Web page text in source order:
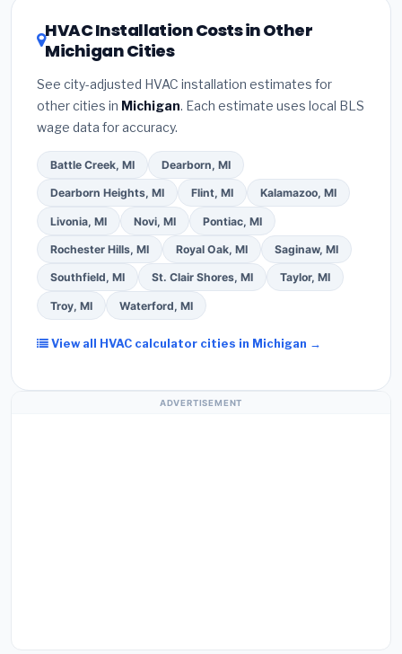
contractor aboutfactory-certified installer
programs— these often include extended
— never accept a verbal estimate.(3)Check
Google reviews and the
required permit in Kentwood.(5)Ask for a
written warranty on both parts and labor. Use our
free quote form above to get 3 pre-screened bids
from licensed local contractors.
HVAC Installation Costs in Other
Michigan Cities
See city-adjusted HVAC installation estimates for
other cities in Michigan. Each estimate uses local BLS
wage data for accuracy.
Battle Creek, MI Dearborn, MI
Dearborn Heights, MI Flint, MI Kalamazoo, MI
Livonia, MI Novi, MI Pontiac, MI
Rochester Hills, MI Royal Oak, MI Saginaw, MI
Southfield, MI St. Clair Shores, MI Taylor, MI
Troy, MI Waterford, MI
View all HVAC calculator cities in Michigan →
ADVERTISEMENT